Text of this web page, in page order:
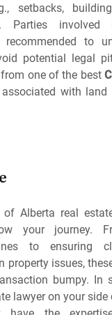
setbacks,
Parties
to
potential legal
one of the best
with land
Alberta real
your journey.
to ensuring
property issues,
bumpy. In
lawyer on your